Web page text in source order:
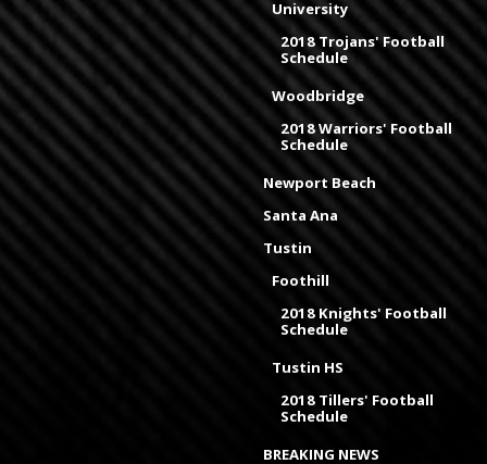
University
2018 Trojans' Football
Schedule
Woodbridge
2018 Warriors' Football
Schedule
Newport Beach
Santa Ana
Tustin
Foothill
2018 Knights' Football
Schedule
Tustin HS
2018 Tillers' Football
Schedule
BREAKING NEWS